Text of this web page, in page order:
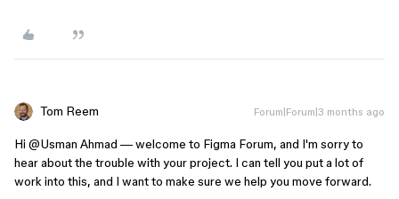
Tom Reem Forum|Forum|3 months ago
Hi ​ @Usman Ahmad — welcome to Figma Forum, and I'm sorry to
hear about the trouble with your project. I can tell you put a lot of
work into this, and I want to make sure we help you move forward.